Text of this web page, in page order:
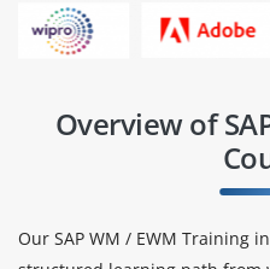
Overview of
Our SAP WM / EWM Training